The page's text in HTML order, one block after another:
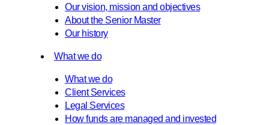
Our vision, mission and objectives
About the Senior Master
Our history
What we do
What we do
Client Services
Legal Services
How funds are managed and invested